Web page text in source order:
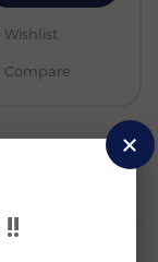
Wishlist
Compare